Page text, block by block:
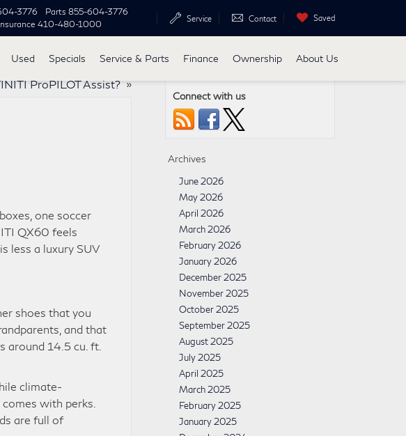
3776 Parts 855-604-3776
410-480-1000
Service Contact Saved
Used Specials Service & Parts Finance Ownership About Us
ProPILOT Assist? »
one soccer
QX60 feels
less a luxury SUV
shoes that you
and that
around 14.5 cu. ft.
climate-
with perks.
are full of
Connect with us
Archives
June 2026
May 2026
April 2026
March 2026
February 2026
January 2026
December 2025
November 2025
October 2025
September 2025
August 2025
July 2025
April 2025
March 2025
February 2025
January 2025